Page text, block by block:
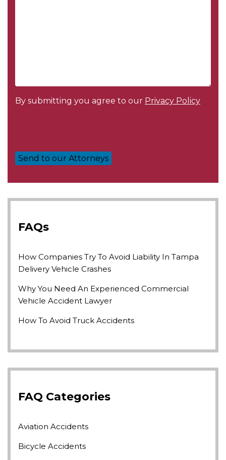
By submitting you agree to our Privacy Policy
FAQs
How Companies Try To Avoid Liability In Tampa
Delivery Vehicle Crashes
Why You Need An Experienced Commercial
Vehicle Accident Lawyer
How To Avoid Truck Accidents
FAQ Categories
Aviation Accidents
Bicycle Accidents